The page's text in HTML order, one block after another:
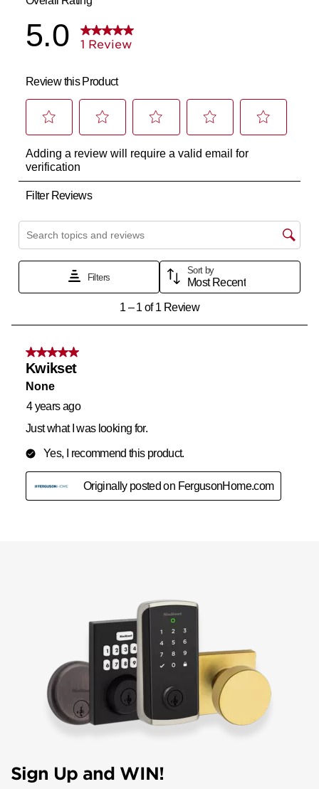
Sign Up and WIN!